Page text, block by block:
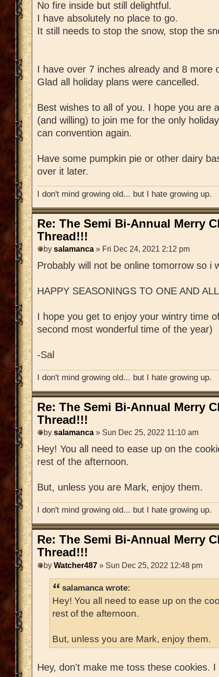
No fire inside but still delightful.
I have absolutely no place to go.
It still needs to stop the snow, stop the
I have over 7 inches already and 8 more
Glad all holiday plans were cancelled.
Best wishes to all of you. I hope you are
(and willing) to join me for the only
can convention again.
Have some pumpkin pie or other dairy
over it later.
I don't mind growing old... but I hate growing up.
Re: The Semi Bi-Annual Merry
Thread!!!
by salamanca » Fri Dec 24, 2021 2:12 pm
Probably will not be online tomorrow so i
HAPPY SEASONINGS TO ONE AND
I hope you get to enjoy your wintry time
second most wonderful time of the year)
-Sal
I don't mind growing old... but I hate growing up.
Re: The Semi Bi-Annual Merry
Thread!!!
by salamanca » Sun Dec 25, 2022 11:10 am
Hey! You all need to ease up on the
rest of the afternoon.
But, unless you are Mark, enjoy them.
I don't mind growing old... but I hate growing up.
Re: The Semi Bi-Annual Merry
Thread!!!
by Watcher487 » Sun Dec 25, 2022 12:48 pm
salamanca wrote:
Hey! You all need to ease up on the
rest of the afternoon.
But, unless you are Mark, enjoy them.
Hey, don't make me toss these cookies.